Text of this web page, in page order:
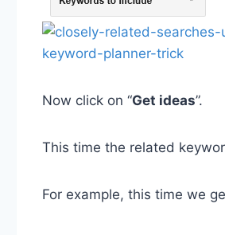
Now click on “Get ideas”.
This time the related
For example, this time we